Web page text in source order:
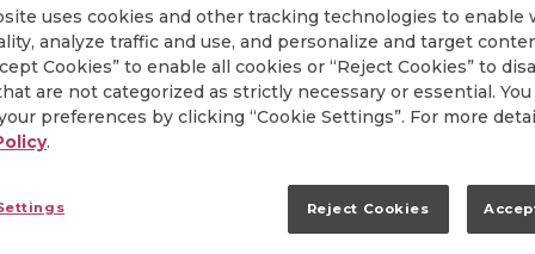
MAKING
holiday party, the first celebration of what we now
at the Smithville Inn in Wayne County, Ohio.
was moved to the Orrville High School auditorium
growing company. In 1958, the party was held
where it remains today. These get-togethers often
orchestras, barbershop quartets, Bingo
uses cookies and other tracking technologies to enable
analyze traffic and use, and personalize and target
Cookies” to enable all cookies or “Reject Cookies” to
are not categorized as strictly necessary or essential. You
preferences by clicking “Cookie Settings”. For more
.
Reject Cookies